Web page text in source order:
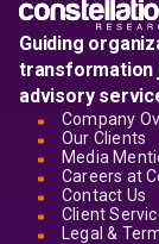
Guiding
transformation
advisory
Company
Our Clients
Media
Careers at
Contact Us
Client
Legal &